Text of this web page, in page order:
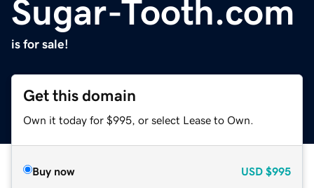
Sugar-Tooth.com
is for sale!
Get this domain
Own it today for $995, or select Lease to Own.
Buy now USD $995